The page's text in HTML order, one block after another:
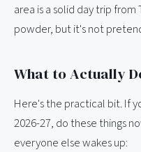
area is a solid day trip
powder, but it's not
What to Actually
Here's the practical bit. If
2026-27, do these things
everyone else wakes up: